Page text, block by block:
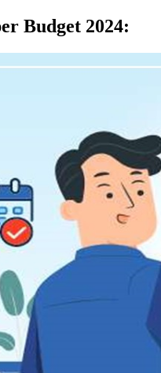
Budget 2024: